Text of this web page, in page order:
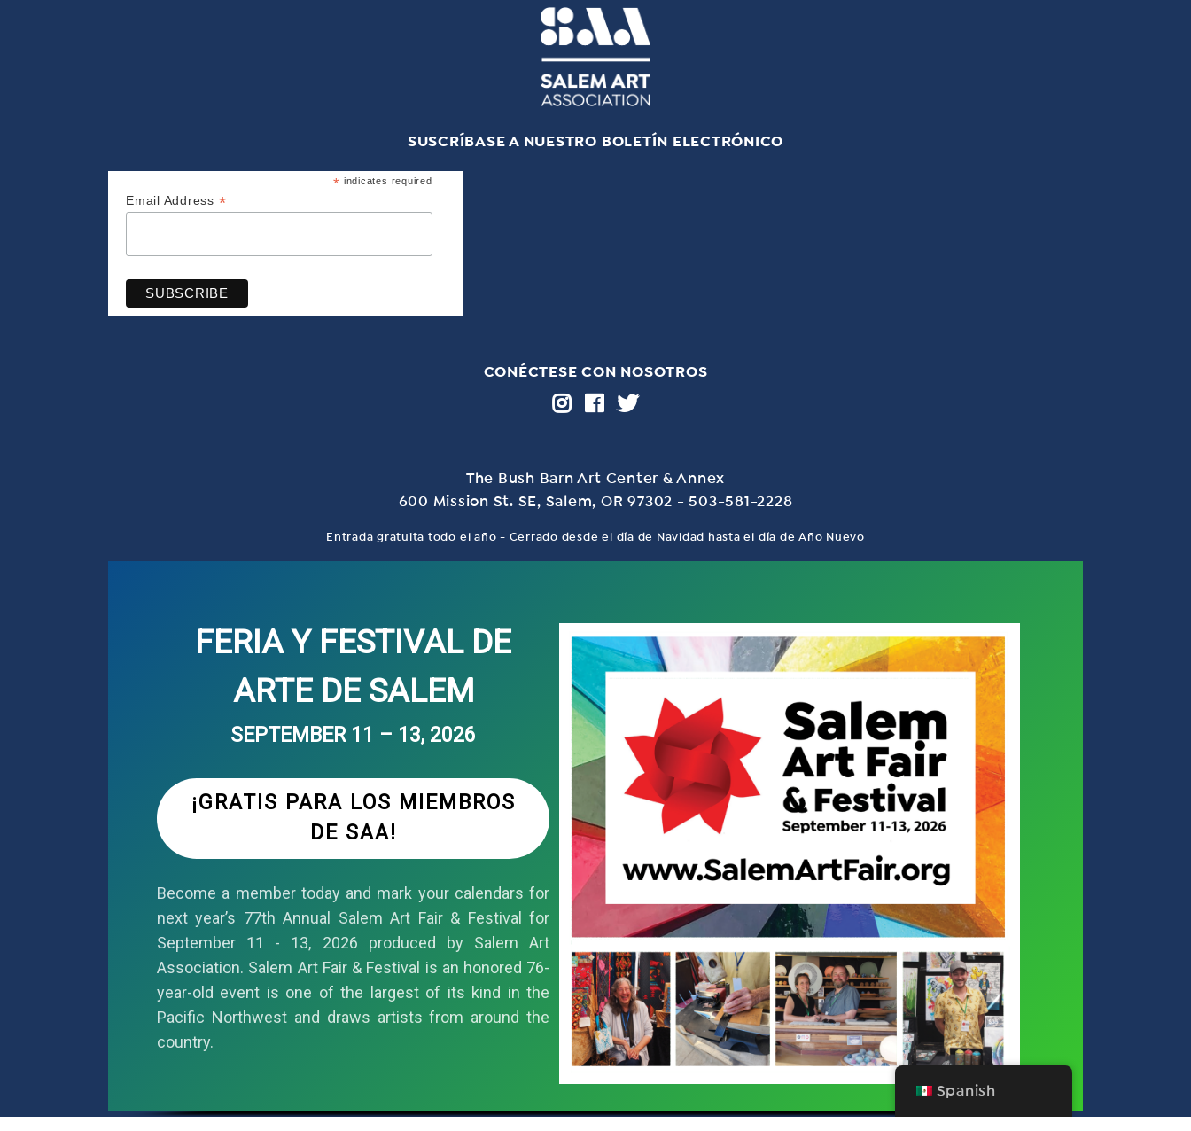
SUSCRÍBASE A NUESTRO BOLETÍN ELECTRÓNICO
* indicates required
Email Address *
CONÉCTESE CON NOSOTROS
The Bush Barn Art Center & Annex
600 Mission St. SE, Salem, OR 97302 - 503-581-2228
Entrada gratuita todo el año - Cerrado desde el día de Navidad hasta el día de Año Nuevo
FERIA Y FESTIVAL DE
ARTE DE SALEM
SEPTEMBER 11 – 13, 2026
¡GRATIS PARA LOS MIEMBROS
DE SAA!
Become a member today and mark your calendars for
next year’s 77th Annual Salem Art Fair & Festival for
September 11 - 13, 2026 produced by Salem Art
Association. Salem Art Fair & Festival is an honored 76-
year-old event is one of the largest of its kind in the
Pacific Northwest and draws artists from around the
country.
Spanish